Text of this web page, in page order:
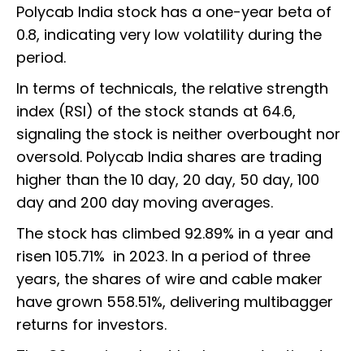
Polycab India stock has a one-year beta of
0.8, indicating very low volatility during the
period.
In terms of technicals, the relative strength
index (RSI) of the stock stands at 64.6,
signaling the stock is neither overbought nor
oversold. Polycab India shares are trading
higher than the 10 day, 20 day, 50 day, 100
day and 200 day moving averages.
The stock has climbed 92.89% in a year and
risen 105.71% in 2023. In a period of three
years, the shares of wire and cable maker
have grown 558.51%, delivering multibagger
returns for investors.